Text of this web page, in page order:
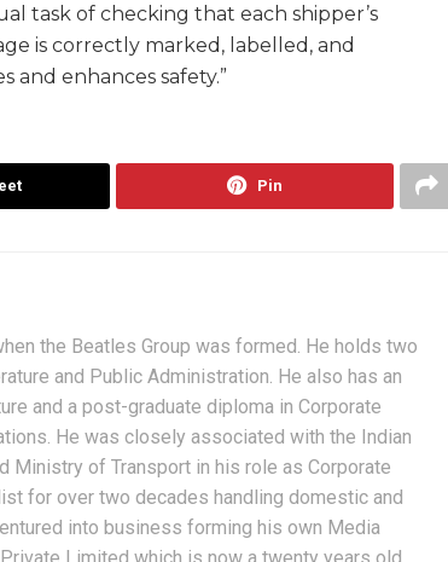
task of checking that each shipper’s
is correctly marked, labelled, and
and enhances safety.”
Pin
the Beatles Group was formed. He holds two
and Public Administration. He also has an
and a post-graduate diploma in Corporate
He was closely associated with the Indian
Ministry of Transport in his role as Corporate
for over two decades handling domestic and
into business forming his own Media